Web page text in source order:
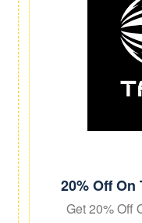
20% Off On
Get 20% Off